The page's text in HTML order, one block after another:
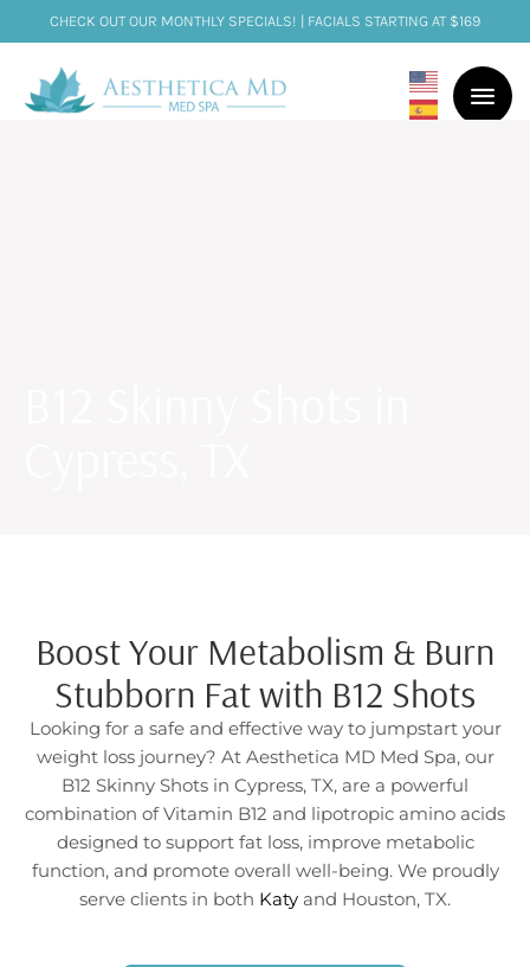
CHECK OUT OUR MONTHLY SPECIALS! | FACIALS STARTING AT $169
Boost Your Metabolism & Burn
Stubborn Fat with B12 Shots
Looking for a safe and effective way to jumpstart your
weight loss journey? At Aesthetica MD Med Spa, our
B12 Skinny Shots in Cypress, TX, are a powerful
combination of Vitamin B12 and lipotropic amino acids
designed to support fat loss, improve metabolic
function, and promote overall well-being.We proudly
serve clients in both Katy and Houston, TX.